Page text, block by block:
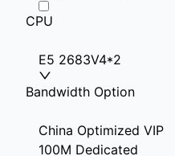
CPU
E5 2683V4*2
Bandwidth Option
China Optimized VIP
100M Dedicated